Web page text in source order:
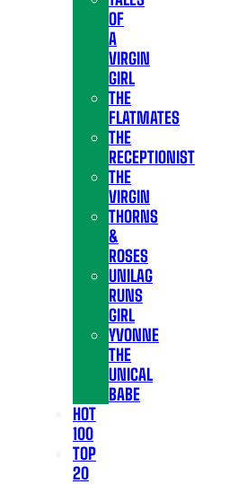
OF
A
VIRGIN
GIRL
THE
FLATMATES
THE
RECEPTIONIST
THE
VIRGIN
THORNS
&
ROSES
UNILAG
RUNS
GIRL
YVONNE
THE
UNICAL
BABE
HOT
100
TOP
20